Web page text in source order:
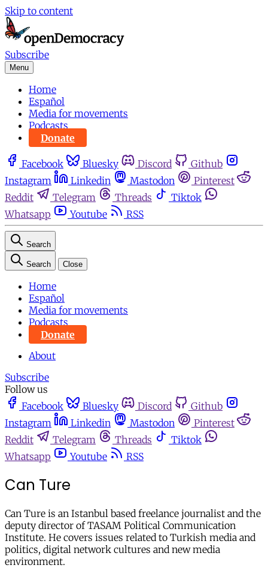
Skip to content
Subscribe
Menu
Home
Español
Media for movements
Podcasts
Donate
Facebook Bluesky Discord
Github
Instagram
Linkedin Mastodon
Pinterest
Reddit
Telegram Threads
Tiktok
Whatsapp
Youtube RSS
Search
Search Close
Home
Español
Media for movements
Podcasts
Donate
About
Subscribe
Follow us
Facebook
Bluesky Discord
Github
Instagram
Linkedin Mastodon
Pinterest
Reddit
Telegram Threads
Tiktok
Whatsapp
Youtube RSS
Can Ture
Can Ture is an Istanbul based freelance journalist and the
deputy director of TASAM Political Communication
Institute. He covers issues related to Turkish media and
politics, digital network cultures and new media
environment.